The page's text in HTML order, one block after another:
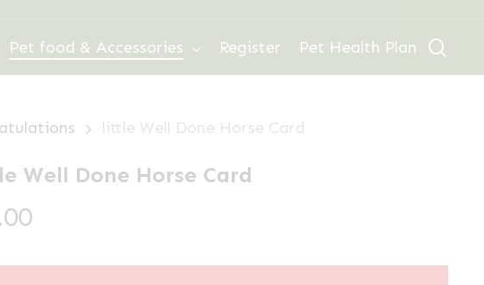
Pet food & Accessories Register Pet Health Plan
little Well Done Horse Card
Well Done Horse Card